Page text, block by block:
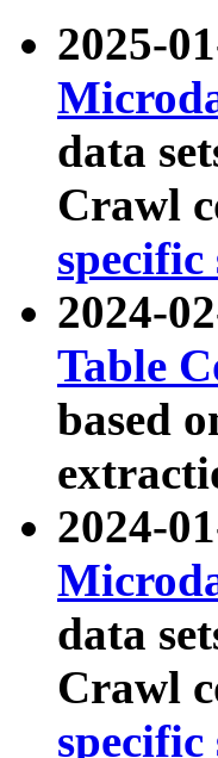
2025-
data
Crawl
specific
2024-
Table
based
2024-
data
Crawl
specific